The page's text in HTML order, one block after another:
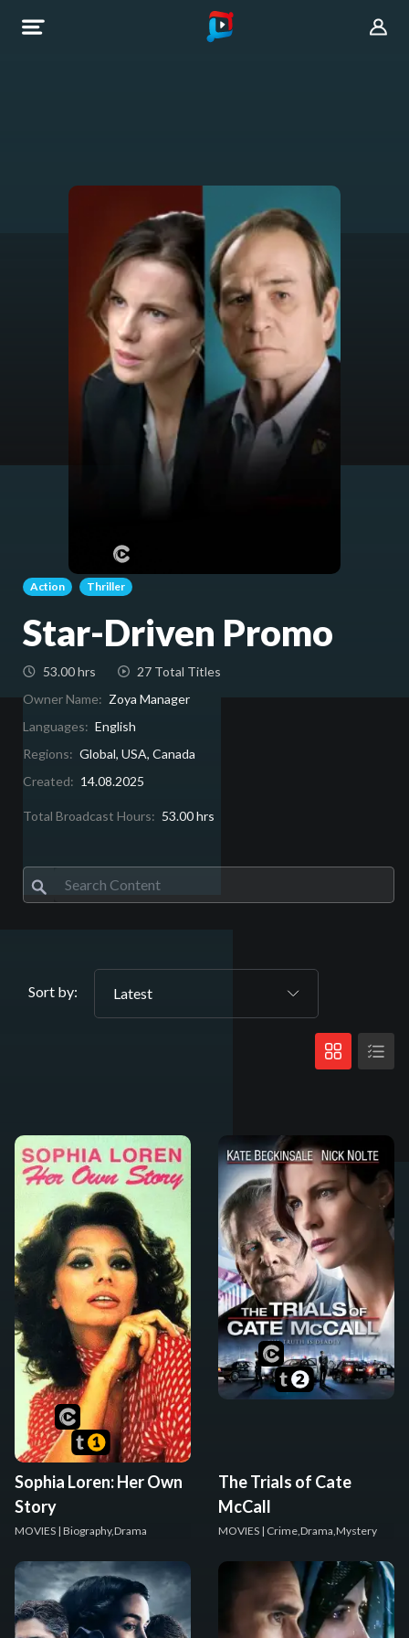
Action Thriller
Star-Driven Promo
53.00 hrs
27 Total Titles
Owner Name: Zoya Manager
Languages: English
Regions: Global, USA, Canada
Created: 14.08.2025
Total Broadcast Hours: 53.00 hrs
Sort by: Latest
Sophia Loren: Her Own
Story
MOVIES | Biography,Drama
The Trials of Cate
McCall
MOVIES | Crime,Drama,Mystery